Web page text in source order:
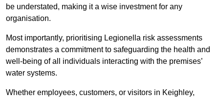
be understated, making it a wise investment for any
organisation.
Most importantly, prioritising Legionella risk assessments
demonstrates a commitment to safeguarding the health and
well-being of all individuals interacting with the premises’
water systems.
Whether employees, customers, or visitors in Keighley,